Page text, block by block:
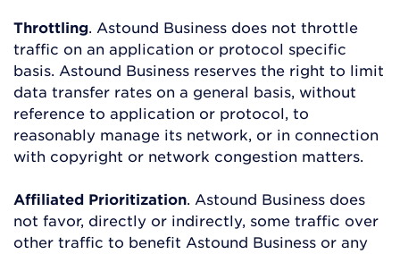
Throttling . Astound Business does not throttle
traffic on an application or protocol specific
basis. Astound Business reserves the right to limit
data transfer rates on a general basis, without
reference to application or protocol, to
reasonably manage its network, or in connection
with copyright or network congestion matters.
Affiliated Prioritization . Astound Business does
not favor, directly or indirectly, some traffic over
other traffic to benefit Astound Business or any